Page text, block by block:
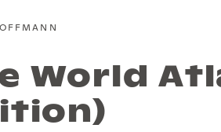
World